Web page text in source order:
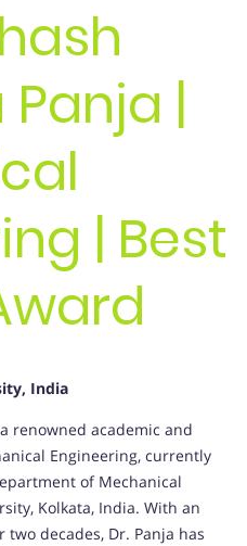
|
| Best
India
renowned academic and
Engineering, currently
of Mechanical
Kolkata, India. With an
decades, Dr. Panja has